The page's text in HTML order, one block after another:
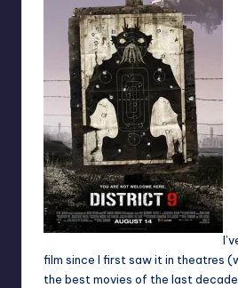
film since I first saw it in theatres
the best movies of the last